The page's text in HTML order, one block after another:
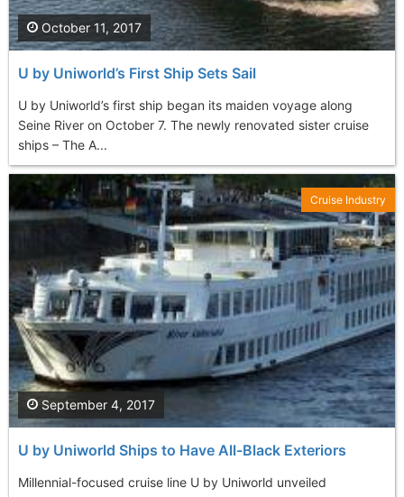
U by Uniworld’s First Ship Sets Sail
U by Uniworld’s first ship began its maiden voyage along
Seine River on October 7. The newly renovated sister cruise
ships – The A...
October 11, 2017
U by Uniworld Ships to Have All-Black Exteriors
Millennial-focused cruise line U by Uniworld unveiled
September 4, 2017
Cruise Industry